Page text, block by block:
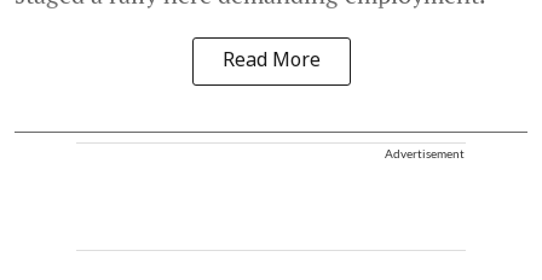
Read More
Advertisement